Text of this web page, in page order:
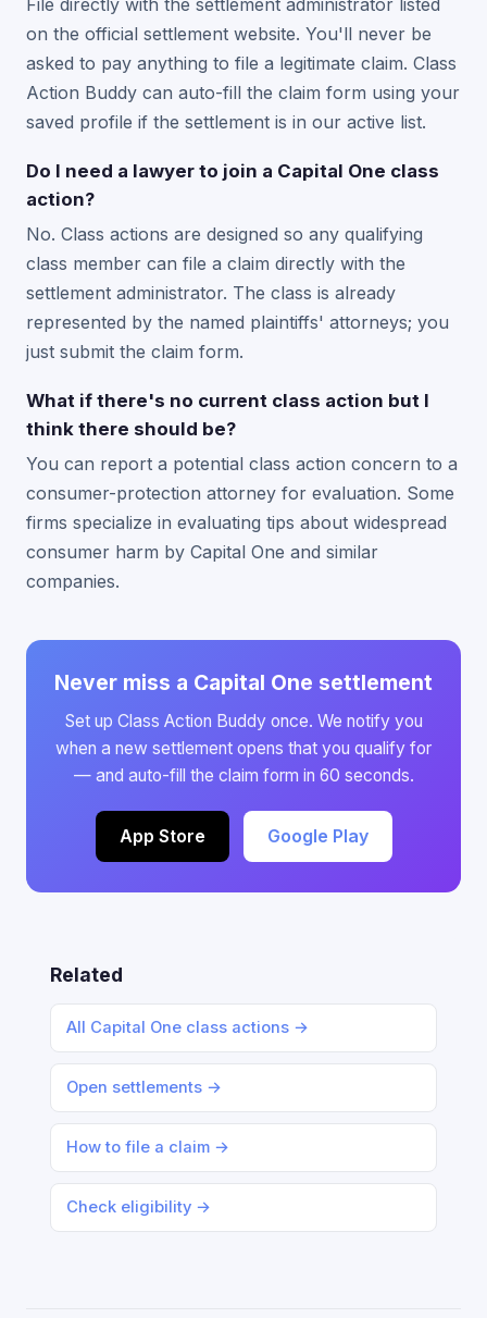
File directly with the settlement administrator listed
on the official settlement website. You'll never be
asked to pay anything to file a legitimate claim. Class
Action Buddy can auto-fill the claim form using your
saved profile if the settlement is in our active list.
Do I need a lawyer to join a Capital One class
action?
No. Class actions are designed so any qualifying
class member can file a claim directly with the
settlement administrator. The class is already
represented by the named plaintiffs' attorneys; you
just submit the claim form.
What if there's no current class action but I
think there should be?
You can report a potential class action concern to a
consumer-protection attorney for evaluation. Some
firms specialize in evaluating tips about widespread
consumer harm by Capital One and similar
companies.
Never miss a Capital One settlement
Set up Class Action Buddy once. We notify you
when a new settlement opens that you qualify for
— and auto-fill the claim form in 60 seconds.
App Store Google Play
Related
All Capital One class actions →
Open settlements →
How to file a claim →
Check eligibility →